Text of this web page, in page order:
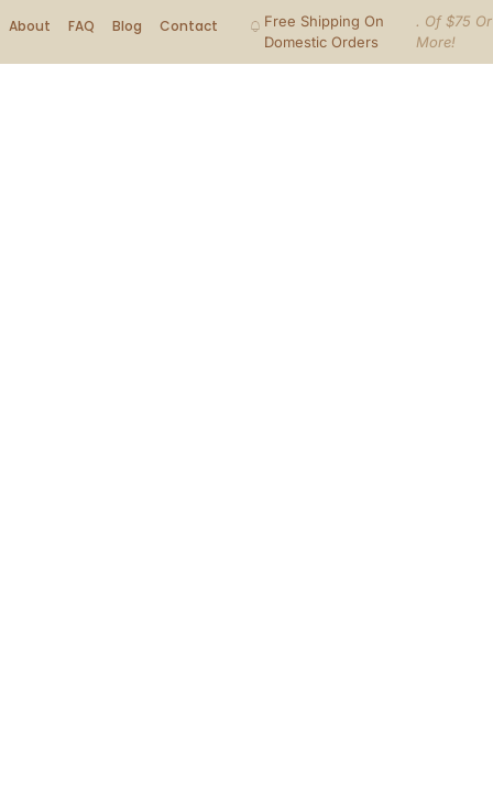
About FAQ Blog Contact
Free Shipping On
Domestic Orders
. Of $75 Or
More!